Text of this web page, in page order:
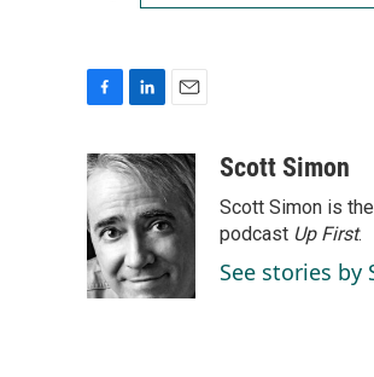
c
e
b
o
o
k
n
k
e
d
I
n
a
i
l
Scott Simon
Scott Simon is
podcast Up First.
See stories by